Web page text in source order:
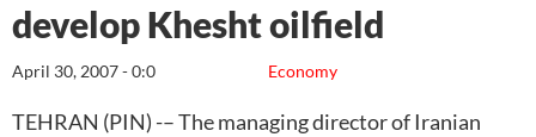
develop Khesht oilfield
Economy
April 30, 2007 - 0:0
TEHRAN (PIN) -– The managing director of Iranian